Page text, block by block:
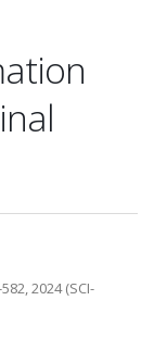
2024 (SCI-